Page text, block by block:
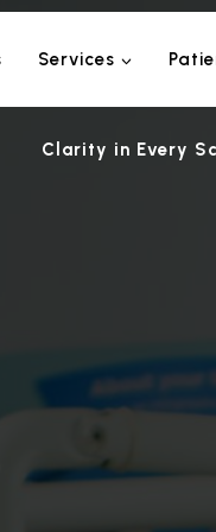
Services
Clarity in Every